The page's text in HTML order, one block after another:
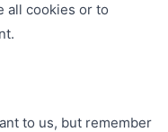
all cookies or to
to us, but remember